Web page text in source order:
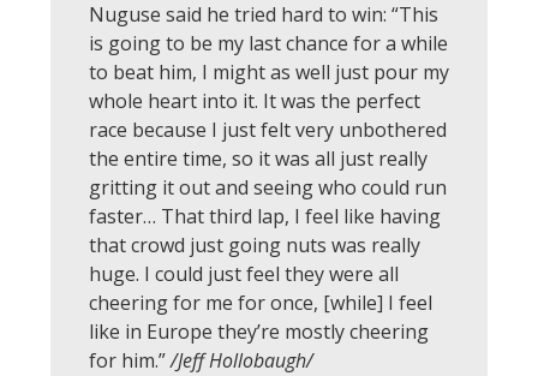
Nuguse said he tried hard to win: “This
is going to be my last chance for a while
to beat him, I might as well just pour my
whole heart into it. It was the perfect
race because I just felt very unbothered
the entire time, so it was all just really
gritting it out and seeing who could run
faster… That third lap, I feel like having
that crowd just going nuts was really
huge. I could just feel they were all
cheering for me for once, [while] I feel
like in Europe they’re mostly cheering
for him.”/Jeff Hollobaugh/